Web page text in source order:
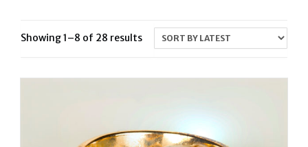
Showing 1–8 of 28 resultsSorted